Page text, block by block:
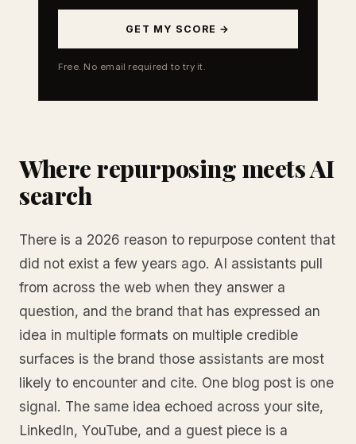
GET MY SCORE →
Free. No email required to try it.
Where repurposing meets AI
search
There is a 2026 reason to repurpose content that
did not exist a few years ago. AI assistants pull
from across the web when they answer a
question, and the brand that has expressed an
idea in multiple formats on multiple credible
surfaces is the brand those assistants are most
likely to encounter and cite. One blog post is one
signal. The same idea echoed across your site,
LinkedIn, YouTube, and a guest piece is a